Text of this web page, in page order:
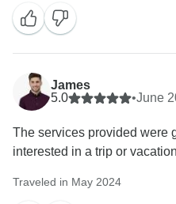
James
5.0
•June
The services provided were
interested in a trip or
Traveled in May 2024